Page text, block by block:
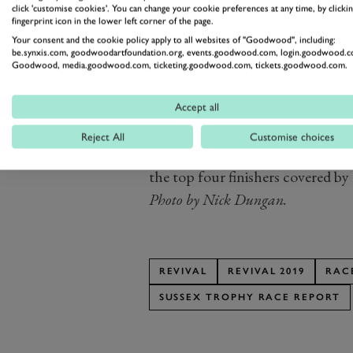
the Safety Car and closed the
At the restart, Wills, Hancock
every opportunity, using the
good foot or so more in their
This scrap allowed David Hart
Lister but the hornet’s nest in
Wills emerged victorious by a
the top four finishers covered by
Photo by Nick Dungan.
REVIVAL REVIVAL 2019
SUSSEX TROPHY RACE REPORT
click 'customise cookies'. You can change your cookie preferences at any time, by
fingerprint icon in the lower left corner of the page.
Your consent and the cookie policy apply to all websites of "Goodwood", including:
be.synxis.com, goodwoodartfoundation.org, events.goodwood.com,
Goodwood, media.goodwood.com, ticketing.goodwood.com, tickets.goodwood.com.
Accept all
Reject All Customise choices